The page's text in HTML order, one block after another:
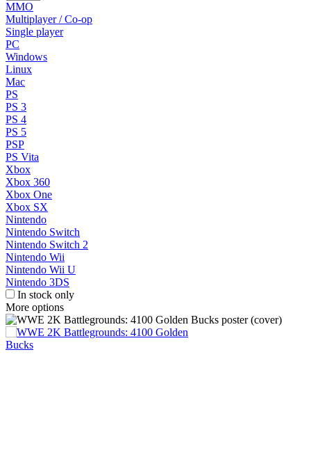
MMO
Multiplayer / Co-op
Single player
PC
Windows
Linux
Mac
PS
PS 3
PS 4
PS 5
PSP
PS Vita
Xbox
Xbox 360
Xbox One
Xbox SX
Nintendo
Nintendo Switch
Nintendo Switch 2
Nintendo Wii
Nintendo Wii U
Nintendo 3DS
In stock only
More options